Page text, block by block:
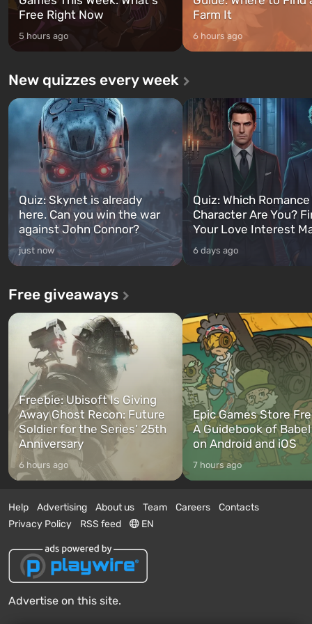
Free Right Now
5 hours ago
Farm It
6 hours ago
New quizzes every week
Quiz: Skynet is already
here. Can you win the war
against John Connor?
just now
Quiz: Which
Character Are You?
Your Love Interest
6 days ago
Free giveaways
Freebie: Ubisoft Is Giving
Away Ghost Recon: Future
Soldier for the Series’ 25th
Anniversary
6 hours ago
Epic Games Store
A Guidebook of
on Android and iOS
7 hours ago
Help Advertising About us Team Careers
Contacts
Privacy Policy
RSS feed EN
Advertise on this site.